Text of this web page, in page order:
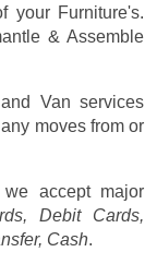
your Furniture's.
& Assemble
Van services
moves from or
accept major
Debit Cards,
Cash.